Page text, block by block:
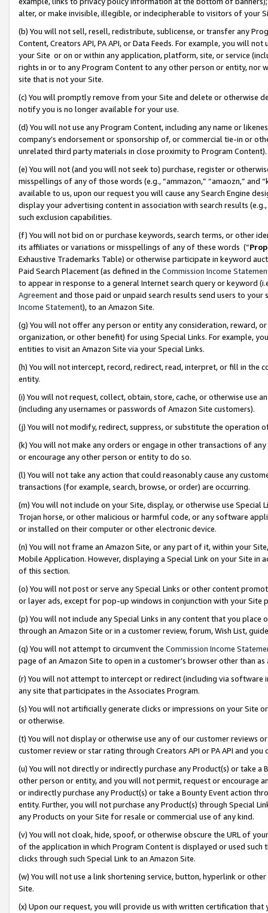
alter, or make invisible, illegible, or indecipherable to visitors of your
(b) You will not sell, resell, redistribute, sublicense, or transfer any
Content, Creators API, PA API, or Data Feeds. For example, you will
your Site or on or within any application, platform, site, or service
rights in or to any Program Content to any other person or entity, nor
site that is not your Site.
(c) You will promptly remove from your Site and delete or otherwise
notify you is no longer available for your use.
(d) You will not use any Program Content, including any name or
company’s endorsement or sponsorship of, or commercial tie-in or
unrelated third party materials in close proximity to Program Content).
(e) You will not (and you will not seek to) purchase, register or
misspellings of any of those words (e.g., “ammazon,” “amaozn,” and
available to us, upon our request you will cause any Search Engine
display your advertising content in association with search results
such exclusion capabilities.
(f) You will not bid on or purchase keywords, search terms, or other
its affiliates or variations or misspellings of any of these words (“
Exhaustive Trademarks Table) or otherwise participate in keyword
Paid Search Placement (as defined in the Commission Income
to appear in response to a general Internet search query or keyword
Agreementand those paid or unpaid search results send users to
Income Statement), to an Amazon Site.
(g) You will not offer any person or entity any consideration, reward,
organization, or other benefit) for using Special Links. For example,
entities to visit an Amazon Site via your Special Links.
(h) You will not intercept, record, redirect, read, interpret, or fill in
entity.
(i) You will not request, collect, obtain, store, cache, or otherwise use
(including any usernames or passwords of Amazon Site customers).
(j) You will not modify, redirect, suppress, or substitute the operation
(k) You will not make any orders or engage in other transactions of
or encourage any other person or entity to do so.
(l) You will not take any action that could reasonably cause any
transactions (for example, search, browse, or order) are occurring.
(m) You will not include on your Site, display, or otherwise use
Trojan horse, or other malicious or harmful code, or any software
or installed on their computer or other electronic device.
(n) You will not frame an Amazon Site, or any part of it, within your
Mobile Application. However, displaying a Special Link on your Site
of this section.
(o) You will not post or serve any Special Links or other content
or layer ads, except for pop-up windows in conjunction with your
(p) You will not include any Special Links in any content that you
through an Amazon Site or in a customer review, forum, Wish List,
(q) You will not attempt to circumvent the Commission Income
page of an Amazon Site to open in a customer’s browser other than
(r) You will not attempt to intercept or redirect (including via software
any site that participates in the Associates Program.
(s) You will not artificially generate clicks or impressions on your Site
or otherwise.
(t) You will not display or otherwise use any of our customer reviews
customer review or star rating through Creators API or PA API and
(u) You will not directly or indirectly purchase any Product(s) or take
other person or entity, and you will not permit, request or encourage
or indirectly purchase any Product(s) or take a Bounty Event action
entity. Further, you will not purchase any Product(s) through Special
any Products on your Site for resale or commercial use of any kind.
(v) You will not cloak, hide, spoof, or otherwise obscure the URL of
of the application in which Program Content is displayed or used
clicks through such Special Link to an Amazon Site.
(w) You will not use a link shortening service, button, hyperlink or
Site.
(x) Upon our request, you will provide us with written certification